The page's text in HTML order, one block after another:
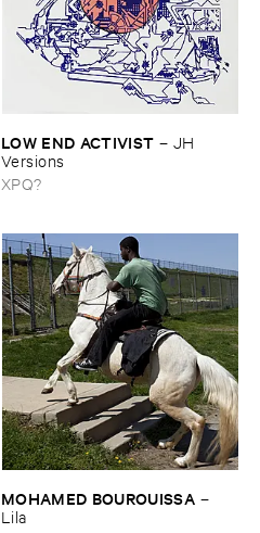
LOW ​END ​ACTIVIST – JH ​
Versions
XPQ?
MOHAMED ​BOUROUISSA –
Lila